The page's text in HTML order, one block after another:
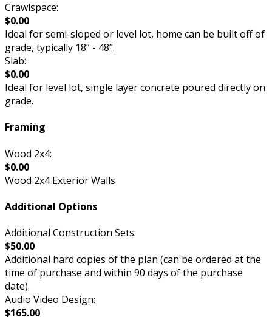
Crawlspace:
$0.00
Ideal for semi-sloped or level lot, home can be built off of
grade, typically 18” - 48”.
Slab:
$0.00
Ideal for level lot, single layer concrete poured directly on
grade.
Framing
Wood 2x4:
$0.00
Wood 2x4 Exterior Walls
Additional Options
Additional Construction Sets:
$50.00
Additional hard copies of the plan (can be ordered at the
time of purchase and within 90 days of the purchase
date).
Audio Video Design:
$165.00